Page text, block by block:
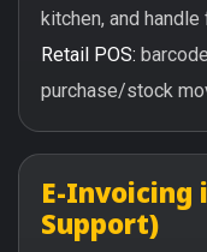
kitchen, and
Retail POS:
purchase/stock
E-Invoicing
Support)